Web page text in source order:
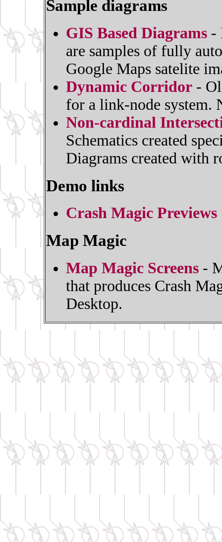
Sample diagrams
GIS Based Diagrams-
are samples of fully
Google Maps satelite
Dynamic Corridor-
for a link-node system.
Non-cardinal
Schematics created
Diagrams created with
Demo links
Crash Magic Previews
Map Magic
Map Magic Screens-
that produces Crash
Desktop.